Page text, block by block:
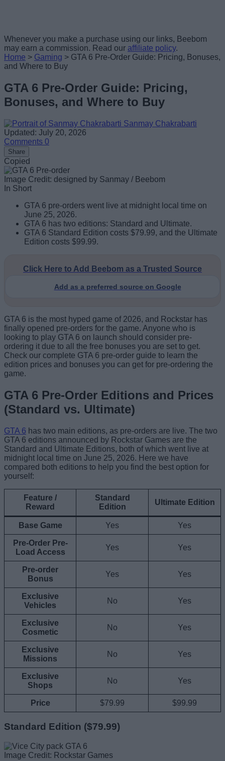
Whenever you make a purchase using our links, Beebom
may earn a commission. Read our affiliate policy.
Home > Gaming > GTA 6 Pre-Order Guide: Pricing, Bonuses,
and Where to Buy
GTA 6 Pre-Order Guide: Pricing,
Bonuses, and Where to Buy
Sanmay Chakrabarti
Updated: July 20, 2026
Comments 0
Share
Copied
Image Credit: designed by Sanmay / Beebom
In Short
GTA 6 pre-orders went live at midnight local time on
June 25, 2026.
GTA 6 has two editions: Standard and Ultimate.
GTA 6 Standard Edition costs $79.99, and the Ultimate
Edition costs $99.99.
Click Here to Add Beebom as a Trusted Source
Add as a preferred source on Google
GTA 6 is the most hyped game of 2026, and Rockstar has
finally opened pre-orders for the game. Anyone who is
looking to play GTA 6 on launch should consider pre-
ordering it due to all the free bonuses you are set to get.
Check our complete GTA 6 pre-order guide to learn the
edition prices and bonuses you can get for pre-ordering the
game.
GTA 6 Pre-Order Editions and Prices
(Standard vs. Ultimate)
GTA 6 has two main editions, as pre-orders are live. The two
GTA 6 editions announced by Rockstar Games are the
Standard and Ultimate Editions, both of which went live at
midnight local time on June 25, 2026. Here we have
compared both editions to help you find the best option for
yourself:
Feature /
Reward
Standard
Edition
Ultimate Edition
Base Game Yes Yes
Pre-Order Pre-
Load Access
Yes Yes
Pre-order
Bonus
Yes Yes
Exclusive
Vehicles
No Yes
Exclusive
Cosmetic
No Yes
Exclusive
Missions
No Yes
Exclusive
Shops
No Yes
Price $79.99 $99.99
Standard Edition ($79.99)
Image Credit: Rockstar Games